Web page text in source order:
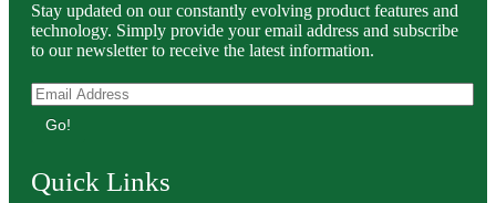
Stay updated on our constantly evolving product features and
technology. Simply provide your email address and subscribe
to our newsletter to receive the latest information.
Go!
Quick Links